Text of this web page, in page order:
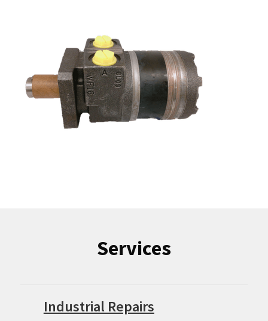
Services
Industrial Repairs